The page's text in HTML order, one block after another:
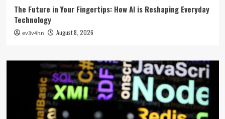
The Future in Your Fingertips: How AI is Reshaping Everyday
Technology
ev3v4hn August 8, 2026